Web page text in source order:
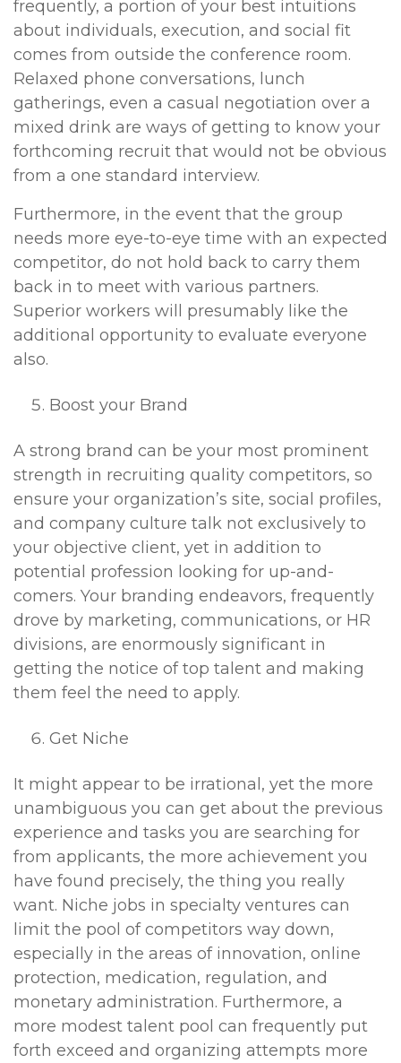
frequently, a portion of your best intuitions
about individuals, execution, and social fit
comes from outside the conference room.
Relaxed phone conversations, lunch
gatherings, even a casual negotiation over a
mixed drink are ways of getting to know your
forthcoming recruit that would not be obvious
from a one standard interview.
Furthermore, in the event that the group
needs more eye-to-eye time with an expected
competitor, do not hold back to carry them
back in to meet with various partners.
Superior workers will presumably like the
additional opportunity to evaluate everyone
also.
Boost your Brand
A strong brand can be your most prominent
strength in recruiting quality competitors, so
ensure your organization’s site, social profiles,
and company culture talk not exclusively to
your objective client, yet in addition to
potential profession looking for up-and-
comers. Your branding endeavors, frequently
drove by marketing, communications, or HR
divisions, are enormously significant in
getting the notice of top talent and making
them feel the need to apply.
Get Niche
It might appear to be irrational, yet the more
unambiguous you can get about the previous
experience and tasks you are searching for
from applicants, the more achievement you
have found precisely, the thing you really
want. Niche jobs in specialty ventures can
limit the pool of competitors way down,
especially in the areas of innovation, online
protection, medication, regulation, and
monetary administration. Furthermore, a
more modest talent pool can frequently put
forth exceed and organizing attempts more